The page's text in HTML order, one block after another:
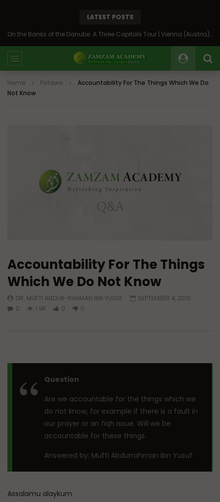
LATEST POSTS
On the Banks of the Danube: A Three Capitals Tour | Vienna (Austria), Bratislava (Slovakia), Budapest (Hungary)
Home Fatawa
Accountability For The Things Which We Do
Not Know
Accountability For The Things
Which We Do Not Know
DR. MUFTI ABDUR-RAHMAN IBN YUSUF
SEPTEMBER 4, 2010
0
1.9K 0 0
Question
Are we accountable for the things which we
do not know, for example if there is a fault in
our prayer or an fiqh issue. Will we be
accountable for these things.
Answered by: Mufti Abdurrahman ibn Yusuf
Assalamu alaykum